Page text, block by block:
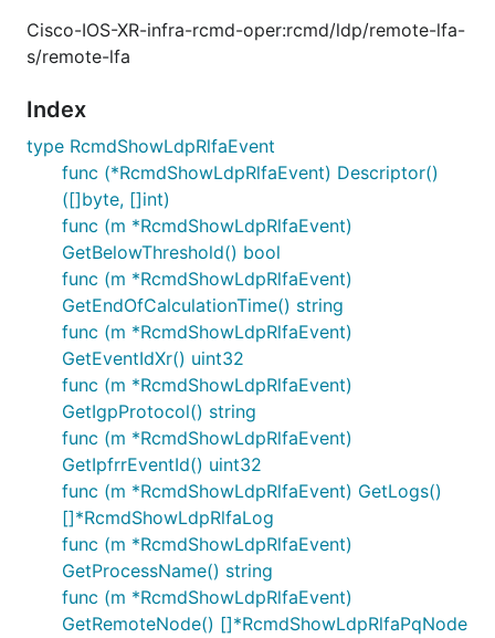
Cisco-IOS-XR-infra-rcmd-oper:rcmd/ldp/remote-lfa-
s/remote-lfa
Index
type RcmdShowLdpRlfaEvent
func (*RcmdShowLdpRlfaEvent) Descriptor()
([]byte, []int)
func (m *RcmdShowLdpRlfaEvent)
GetBelowThreshold() bool
func (m *RcmdShowLdpRlfaEvent)
GetEndOfCalculationTime() string
func (m *RcmdShowLdpRlfaEvent)
GetEventIdXr() uint32
func (m *RcmdShowLdpRlfaEvent)
GetIgpProtocol() string
func (m *RcmdShowLdpRlfaEvent)
GetIpfrrEventId() uint32
func (m *RcmdShowLdpRlfaEvent) GetLogs()
[]*RcmdShowLdpRlfaLog
func (m *RcmdShowLdpRlfaEvent)
GetProcessName() string
func (m *RcmdShowLdpRlfaEvent)
GetRemoteNode() []*RcmdShowLdpRlfaPqNode